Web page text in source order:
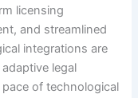
licensing
and streamlined
integrations are
legal
of technological